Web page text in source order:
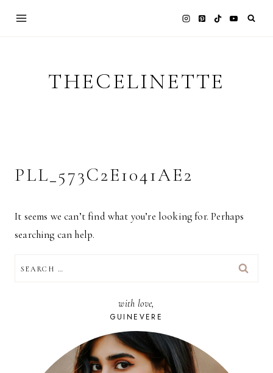
THECELINETTE
PLL_573C2E1041AE2
It seems we can’t find what you’re looking for. Perhaps
searching can help.
FOR:
with love,
GUINEVERE